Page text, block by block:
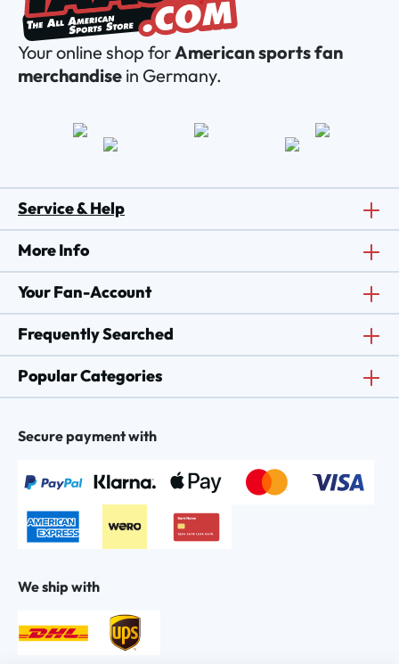
Your online shop forAmerican sports fan
merchandise in Germany.
Service & Help
More Info
Your Fan-Account
Frequently Searched
Popular Categories
Secure payment with
We ship with